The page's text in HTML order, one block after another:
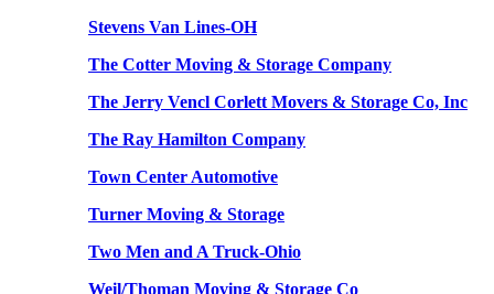
Stevens Van Lines-OH
The Cotter Moving & Storage Company
The Jerry Vencl Corlett Movers & Storage Co, Inc
The Ray Hamilton Company
Town Center Automotive
Turner Moving & Storage
Two Men and A Truck-Ohio
Weil/Thoman Moving & Storage Co